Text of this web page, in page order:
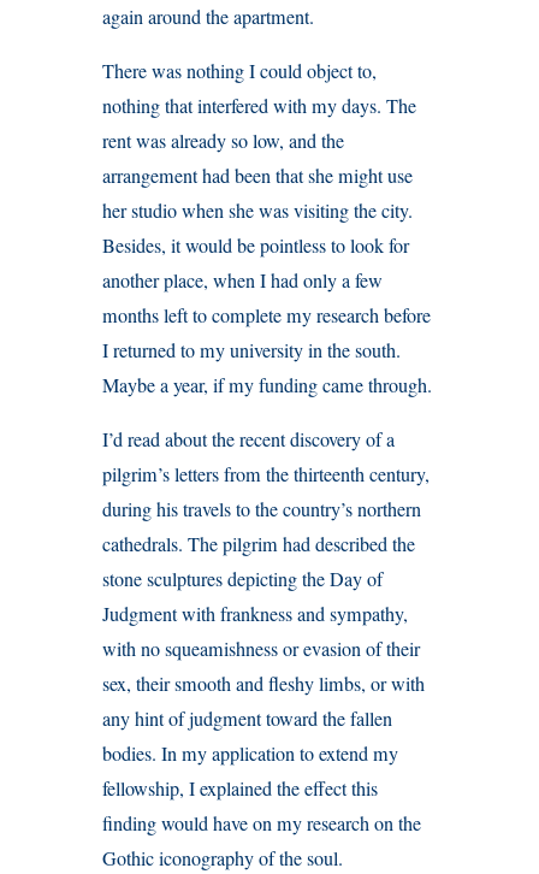
again around the apartment.
There was nothing I could object to,
nothing that interfered with my days. The
rent was already so low, and the
arrangement had been that she might use
her studio when she was visiting the city.
Besides, it would be pointless to look for
another place, when I had only a few
months left to complete my research before
I returned to my university in the south.
Maybe a year, if my funding came through.
I’d read about the recent discovery of a
pilgrim’s letters from the thirteenth century,
during his travels to the country’s northern
cathedrals. The pilgrim had described the
stone sculptures depicting the Day of
Judgment with frankness and sympathy,
with no squeamishness or evasion of their
sex, their smooth and fleshy limbs, or with
any hint of judgment toward the fallen
bodies. In my application to extend my
fellowship, I explained the effect this
finding would have on my research on the
Gothic iconography of the soul.